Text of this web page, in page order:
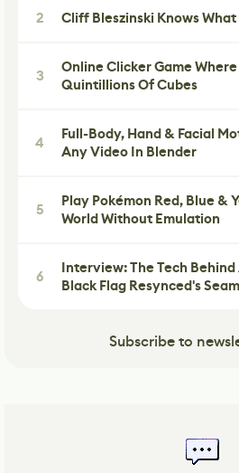
2 Cliff Bleszinski Knows
3
Online Clicker Game
Quintillions Of Cubes
4
Full-Body, Hand & Facial
Any Video In Blender
5
Play Pokémon Red, Blue &
World Without Emulation
6
Interview: The Tech Behind
Black Flag Resynced's
Subscribe to